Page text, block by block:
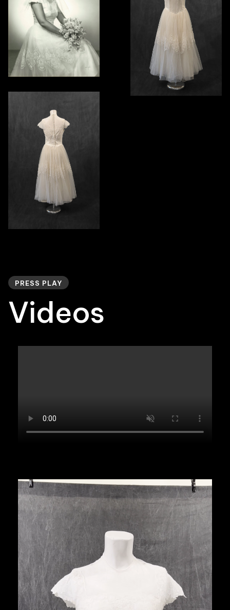
PRESS PLAY
Videos